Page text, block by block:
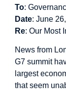
To:
Date: June
Re: Our Most
News from
G7 summit
largest
that seem